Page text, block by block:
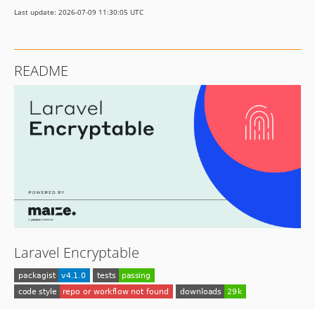
Last update: 2026-07-09 11:30:05 UTC
README
Laravel Encryptable